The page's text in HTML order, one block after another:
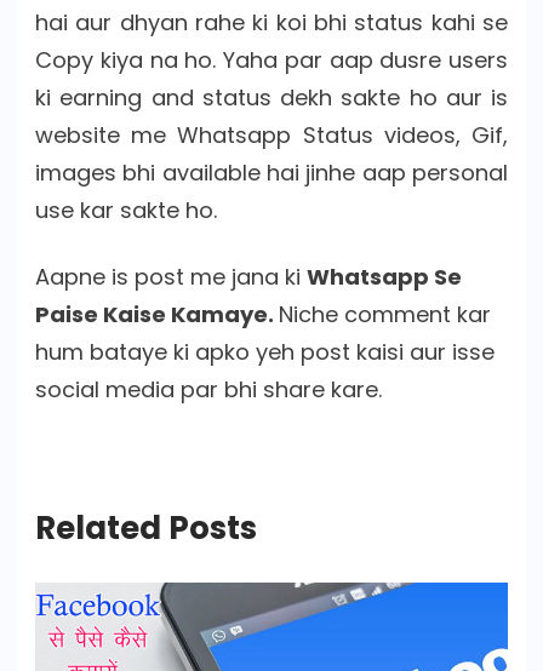
hai aur dhyan rahe ki koi bhi status kahi se
Copy kiya na ho. Yaha par aap dusre users
ki earning and status dekh sakte ho aur is
website me Whatsapp Status videos, Gif,
images bhi available hai jinhe aap personal
use kar sakte ho.
Aapne is post me jana ki Whatsapp Se
Paise Kaise Kamaye. Niche comment kar
hum bataye ki apko yeh post kaisi aur isse
social media par bhi share kare.
Related Posts